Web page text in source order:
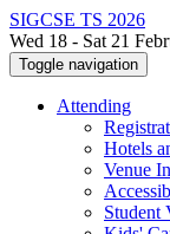
SIGCSE TS 2026
Wed 18 - Sat 21
Toggle navigation
Attending
Hotels
Venue
Student